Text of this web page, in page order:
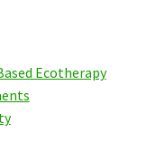
Ecotherapy